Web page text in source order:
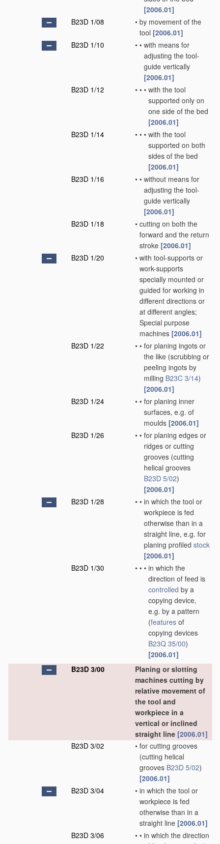
[2006.01]
B23D 1/08
• by movement of the
tool [2006.01]
B23D 1/10
• • with means for
adjusting the tool-
guide vertically
[2006.01]
B23D 1/12
• • • with the tool
supported only on
one side of the bed
[2006.01]
B23D 1/14
• • • with the tool
supported on both
sides of the bed
[2006.01]
B23D 1/16
• • without means for
adjusting the tool-
guide vertically
[2006.01]
B23D 1/18
• cutting on both the
forward and the return
stroke [2006.01]
B23D 1/20
• with tool-supports or
work-supports
specially mounted or
guided for working in
different directions or
at different angles;
Special purpose
machines [2006.01]
B23D 1/22
• • for planing ingots or
the like (scrubbing or
peeling ingots by
milling B23C 3/14)
[2006.01]
B23D 1/24
• • for planing inner
surfaces, e.g. of
moulds [2006.01]
B23D 1/26
• • for planing edges or
ridges or cutting
grooves (cutting
helical grooves
B23D 5/02)
[2006.01]
B23D 1/28
• • in which the tool or
workpiece is fed
otherwise than in a
straight line, e.g. for
planing profiled stock
[2006.01]
B23D 1/30
• • • in which the
direction of feed is
controlled by a
copying device,
e.g. by a pattern
(features of
copying devices
B23Q 35/00)
[2006.01]
B23D 3/00
Planing or slotting
machines cutting by
relative movement of
the tool and
workpiece in a
vertical or inclined
straight line [2006.01]
B23D 3/02
• for cutting grooves
(cutting helical
grooves B23D 5/02)
[2006.01]
B23D 3/04
• in which the tool or
workpiece is fed
otherwise than in a
straight line [2006.01]
B23D 3/06
• • in which the direction